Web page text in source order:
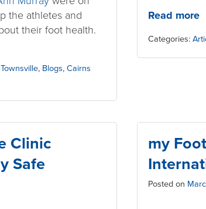
the athletes and
their foot health.
, Blogs, Cairns
Read more
Categories:
Clinic
Safe
my
Posted on